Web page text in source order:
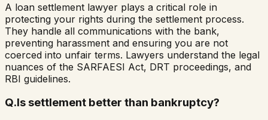
A loan settlement lawyer plays a critical role in
protecting your rights during the settlement process.
They handle all communications with the bank,
preventing harassment and ensuring you are not
coerced into unfair terms. Lawyers understand the legal
nuances of the SARFAESI Act, DRT proceedings, and
RBI guidelines.
Q.Is settlement better than bankruptcy?